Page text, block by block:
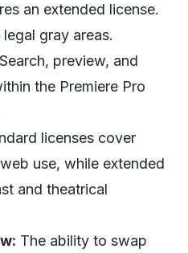
an extended license.
gray areas.
Search, preview, and
the Premiere Pro
licenses cover
use, while extended
and theatrical
The ability to swap